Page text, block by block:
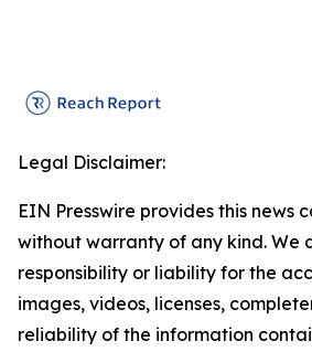
Legal Disclaimer:
EIN Presswire provides this news
without warranty of any kind. We
responsibility or liability for the
images, videos, licenses,
reliability of the information